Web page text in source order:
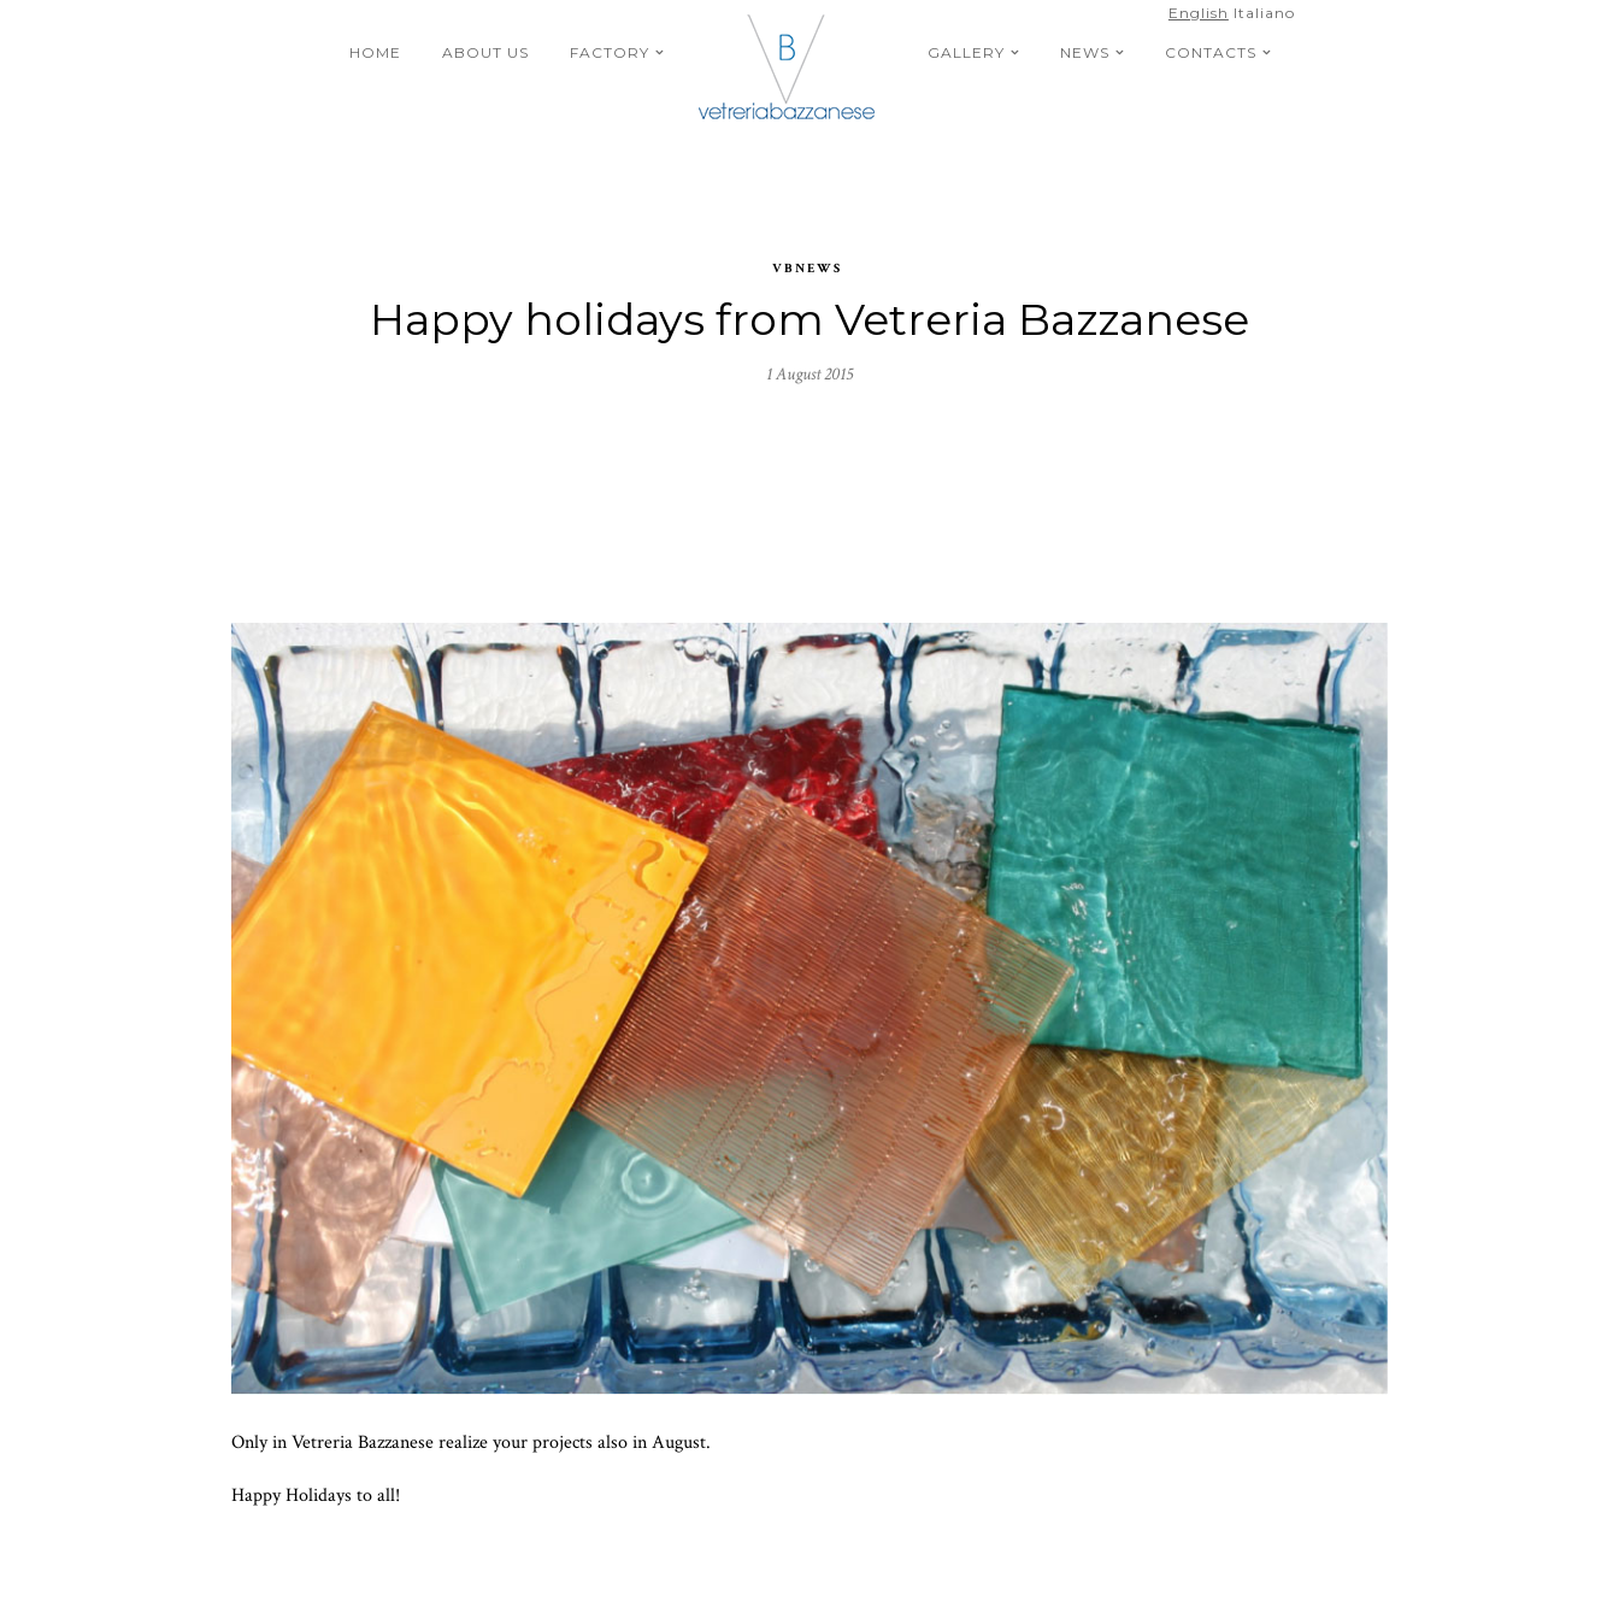
HOME ABOUT US FACTORY GALLERY NEWS CONTACTS
English Italiano
VBNEWS
Happy holidays from Vetreria Bazzanese
1 August 2015
Only in Vetreria Bazzanese realize your projects also in August.
Happy Holidays to all!